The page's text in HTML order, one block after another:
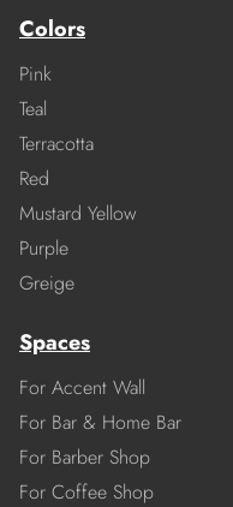
Colors
Pink
Teal
Terracotta
Red
Mustard Yellow
Purple
Greige
Spaces
For Accent Wall
For Bar & Home Bar
For Barber Shop
For Coffee Shop